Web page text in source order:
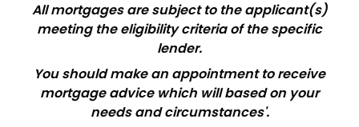
All mortgages are subject to the applicant(s)
meeting the eligibility criteria of the specific
lender.
You should make an appointment to receive
mortgage advice which will based on your
needs and circumstances'.